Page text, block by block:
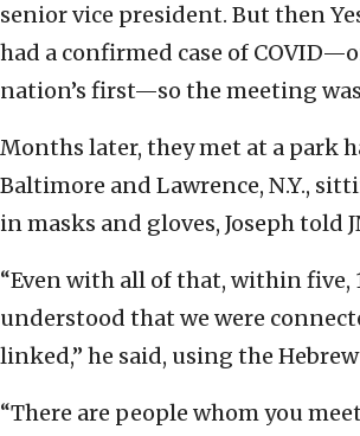
senior vice president. But then
had a confirmed case of
nation’s first—so the meeting
Months later, they met at a park
Baltimore and Lawrence, N.Y.,
in masks and gloves, Joseph told
“Even with all of that, within five,
understood that we were
linked,” he said, using the
“There are people whom you